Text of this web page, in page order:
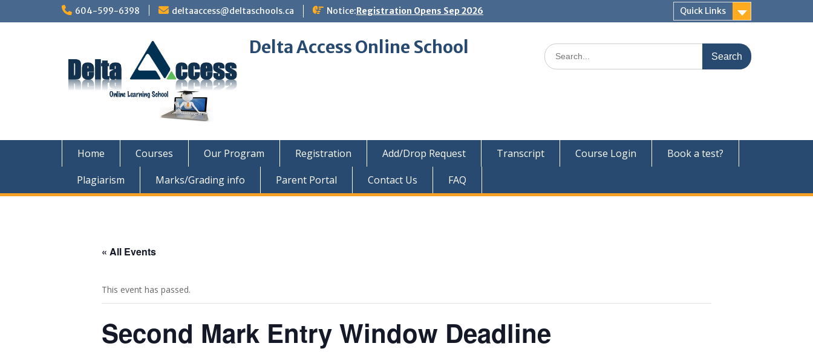
604-599-6398 deltaaccess@deltaschools.ca Notice:Registration Opens Sep 2026 Quick Links
Delta Access Online School
Search
for:
Home Courses Our Program Registration Add/Drop Request Transcript Course Login
Book a test?
Plagiarism
Marks/Grading info Parent Portal Contact Us FAQ
« All Events
This event has passed.
Second Mark Entry Window Deadline